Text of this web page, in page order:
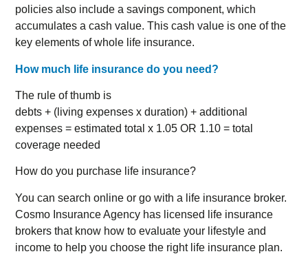
policies also include a savings component, which
accumulates a cash value. This cash value is one of the
key elements of whole life insurance.
How much life insurance do you need?
The rule of thumb is
debts + (living expenses x duration) + additional
expenses = estimated total x 1.05 OR 1.10 = total
coverage needed
How do you purchase life insurance?
You can search online or go with a life insurance broker.
Cosmo Insurance Agency has licensed life insurance
brokers that know how to evaluate your lifestyle and
income to help you choose the right life insurance plan.